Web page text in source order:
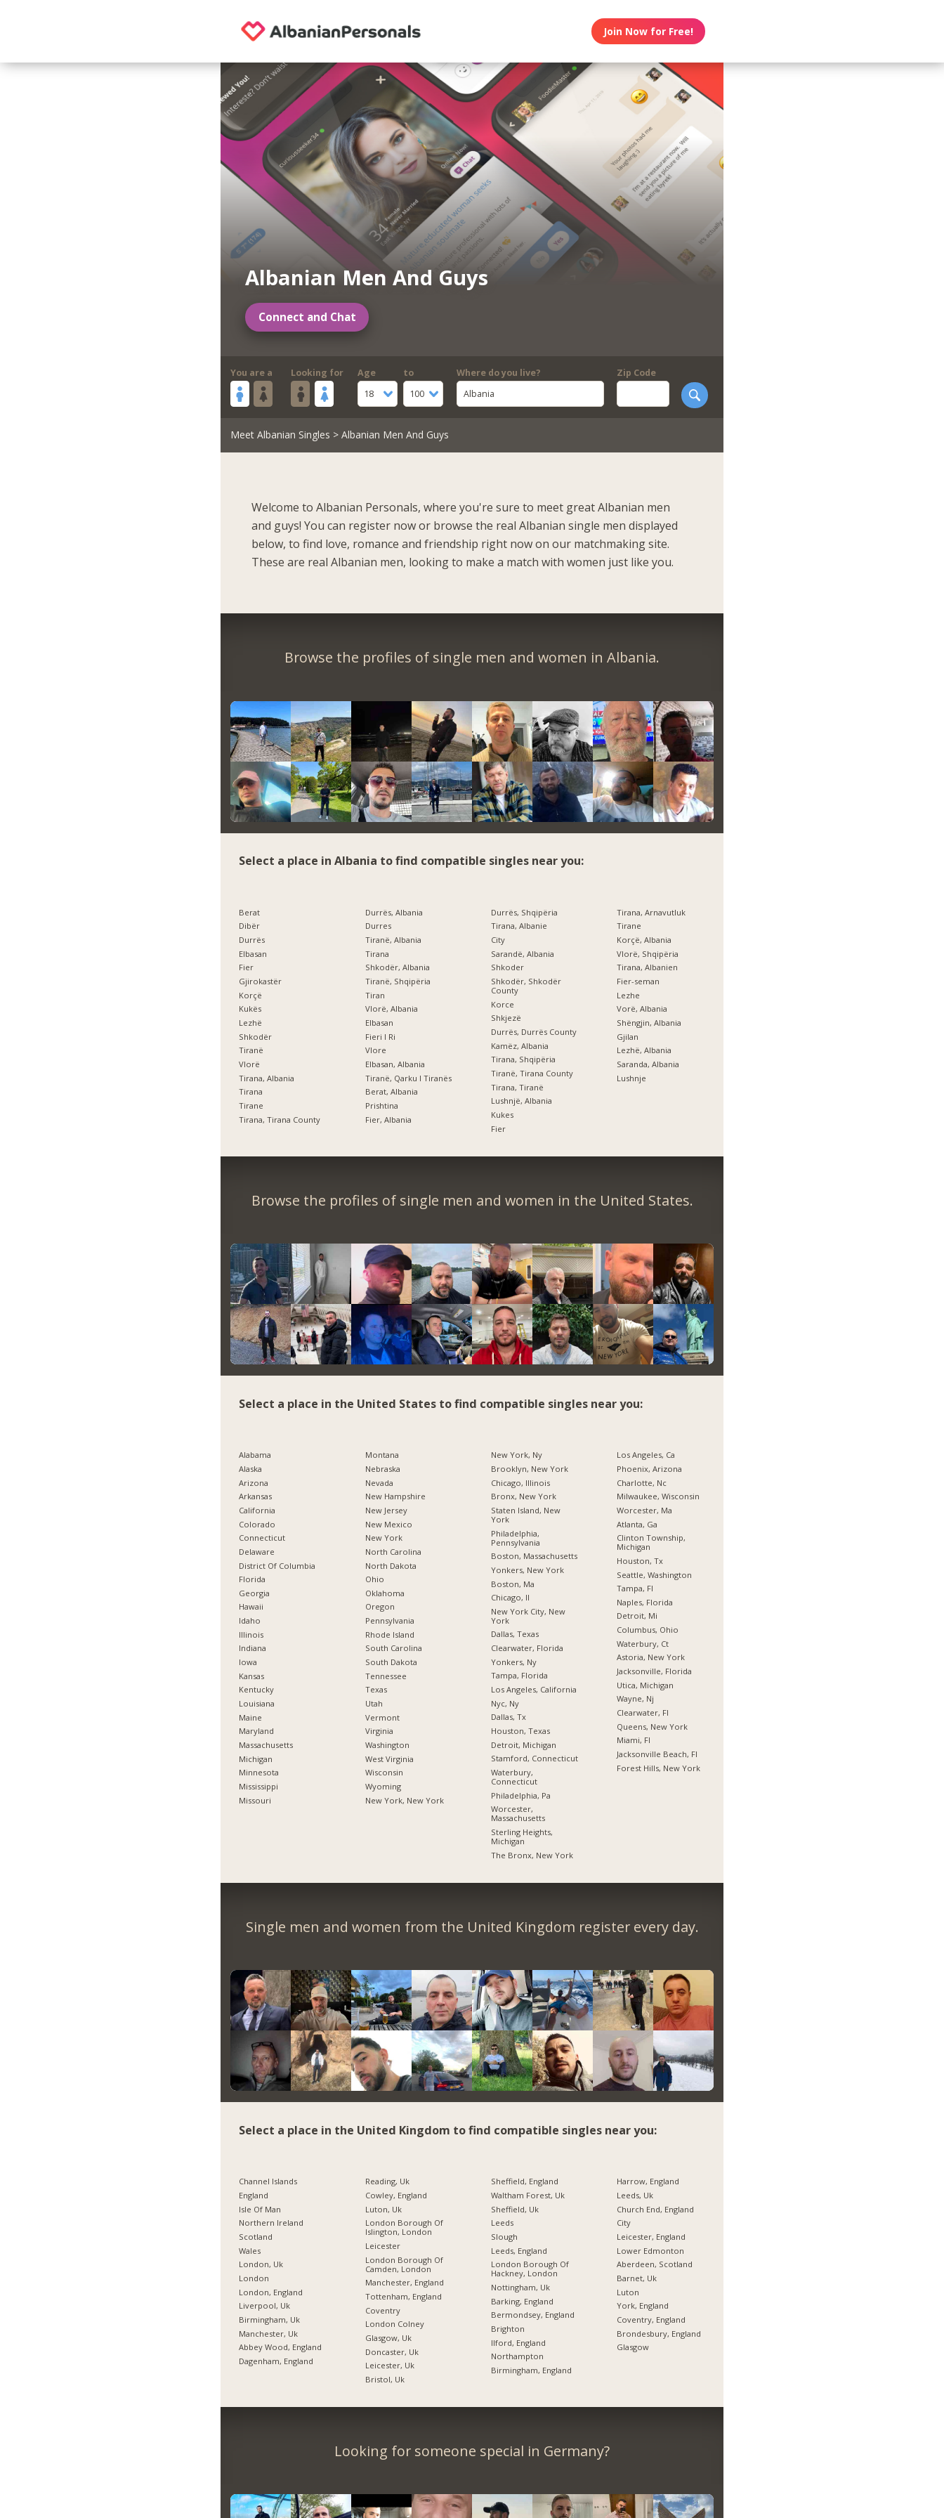
Join Now for Free!
Albanian Men And Guys
Connect and Chat
You are a Looking for
Age
18
to
100
Where do you live?
Albania
Zip Code
Meet Albanian Singles > Albanian Men And Guys
Welcome to Albanian Personals, where you're sure to meet great Albanian men
and guys! You can register now or browse the real Albanian single men displayed
below, to find love, romance and friendship right now on our matchmaking site.
These are real Albanian men, looking to make a match with women just like you.
Browse the profiles of single men and women in Albania.
Select a place in Albania to find compatible singles near you:
Berat
Dibër
Durrës
Elbasan
Fier
Gjirokastër
Korçë
Kukës
Lezhë
Shkodër
Tiranë
Vlorë
Tirana, Albania
Tirana
Tirane
Tirana, Tirana County
Durrës, Albania
Durres
Tiranë, Albania
Tirana
Shkodër, Albania
Tiranë, Shqipëria
Tiran
Vlorë, Albania
Elbasan
Fieri I Ri
Vlore
Elbasan, Albania
Tiranë, Qarku I Tiranës
Berat, Albania
Prishtina
Fier, Albania
Durrës, Shqipëria
Tirana, Albanie
City
Sarandë, Albania
Shkoder
Shkodër, Shkodër
County
Korce
Shkjezë
Durrës, Durrës County
Kamëz, Albania
Tirana, Shqipëria
Tiranë, Tirana County
Tirana, Tiranë
Lushnjë, Albania
Kukes
Fier
Tirana, Arnavutluk
Tirane
Korçë, Albania
Vlorë, Shqipëria
Tirana, Albanien
Fier-seman
Lezhe
Vorë, Albania
Shëngjin, Albania
Gjilan
Lezhë, Albania
Saranda, Albania
Lushnje
Browse the profiles of single men and women in the United States.
Select a place in the United States to find compatible singles near you:
Alabama
Alaska
Arizona
Arkansas
California
Colorado
Connecticut
Delaware
District Of Columbia
Florida
Georgia
Hawaii
Idaho
Illinois
Indiana
Iowa
Kansas
Kentucky
Louisiana
Maine
Maryland
Massachusetts
Michigan
Minnesota
Mississippi
Missouri
Montana
Nebraska
Nevada
New Hampshire
New Jersey
New Mexico
New York
North Carolina
North Dakota
Ohio
Oklahoma
Oregon
Pennsylvania
Rhode Island
South Carolina
South Dakota
Tennessee
Texas
Utah
Vermont
Virginia
Washington
West Virginia
Wisconsin
Wyoming
New York, New York
New York, Ny
Brooklyn, New York
Chicago, Illinois
Bronx, New York
Staten Island, New
York
Philadelphia,
Pennsylvania
Boston, Massachusetts
Yonkers, New York
Boston, Ma
Chicago, Il
New York City, New
York
Dallas, Texas
Clearwater, Florida
Yonkers, Ny
Tampa, Florida
Los Angeles, California
Nyc, Ny
Dallas, Tx
Houston, Texas
Detroit, Michigan
Stamford, Connecticut
Waterbury,
Connecticut
Philadelphia, Pa
Worcester,
Massachusetts
Sterling Heights,
Michigan
The Bronx, New York
Los Angeles, Ca
Phoenix, Arizona
Charlotte, Nc
Milwaukee, Wisconsin
Worcester, Ma
Atlanta, Ga
Clinton Township,
Michigan
Houston, Tx
Seattle, Washington
Tampa, Fl
Naples, Florida
Detroit, Mi
Columbus, Ohio
Waterbury, Ct
Astoria, New York
Jacksonville, Florida
Utica, Michigan
Wayne, Nj
Clearwater, Fl
Queens, New York
Miami, Fl
Jacksonville Beach, Fl
Forest Hills, New York
Single men and women from the United Kingdom register every day.
Select a place in the United Kingdom to find compatible singles near you:
Channel Islands
England
Isle Of Man
Northern Ireland
Scotland
Wales
London, Uk
London
London, England
Liverpool, Uk
Birmingham, Uk
Manchester, Uk
Abbey Wood, England
Dagenham, England
Reading, Uk
Cowley, England
Luton, Uk
London Borough Of
Islington, London
Leicester
London Borough Of
Camden, London
Manchester, England
Tottenham, England
Coventry
London Colney
Glasgow, Uk
Doncaster, Uk
Leicester, Uk
Bristol, Uk
Sheffield, England
Waltham Forest, Uk
Sheffield, Uk
Leeds
Slough
Leeds, England
London Borough Of
Hackney, London
Nottingham, Uk
Barking, England
Bermondsey, England
Brighton
Ilford, England
Northampton
Birmingham, England
Harrow, England
Leeds, Uk
Church End, England
City
Leicester, England
Lower Edmonton
Aberdeen, Scotland
Barnet, Uk
Luton
York, England
Coventry, England
Brondesbury, England
Glasgow
Looking for someone special in Germany?